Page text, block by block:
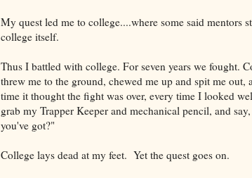
My quest led me to college....where some said mentors
college itself.
Thus I battled with college. For seven years we fought.
threw me to the ground, chewed me up and spit me
time it thought the fight was over, every time I looked
grab my Trapper Keeper and mechanical pencil, and
you've got?"
College lays dead at my feet. Yet the quest goes on.